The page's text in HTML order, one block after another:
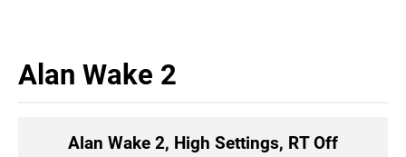
Alan Wake 2
Alan Wake 2, High Settings, RT Off